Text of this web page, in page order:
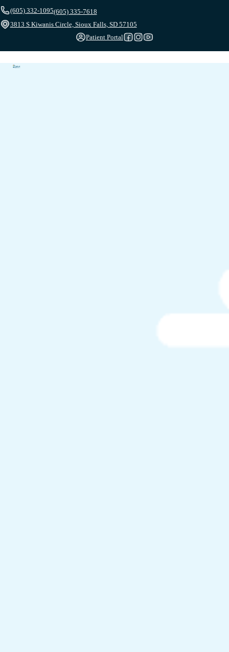
(605) 332-1095(605) 335-7618
3813 S Kiwanis Circle, Sioux Falls, SD 57105
Patient PortalFollow us on Facebook
Follow us on Instagram
Follow us on YouTube